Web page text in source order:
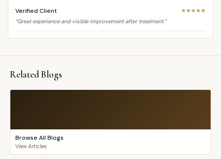
Verified Client
★★★★★
“Great experience and visible improvement after treatment.”
Related Blogs
Browse All Blogs
View Articles